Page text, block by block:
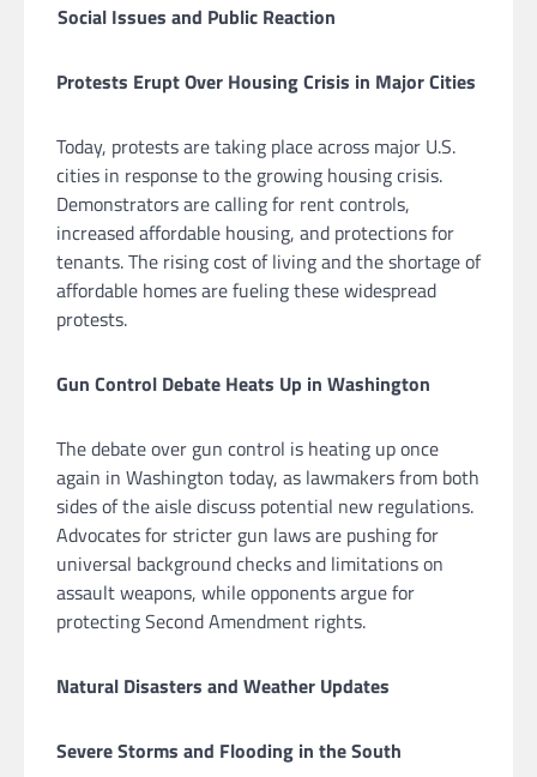
Social Issues and Public Reaction
Protests Erupt Over Housing Crisis in Major Cities
Today, protests are taking place across major U.S.
cities in response to the growing housing crisis.
Demonstrators are calling for rent controls,
increased affordable housing, and protections for
tenants. The rising cost of living and the shortage of
affordable homes are fueling these widespread
protests.
Gun Control Debate Heats Up in Washington
The debate over gun control is heating up once
again in Washington today, as lawmakers from both
sides of the aisle discuss potential new regulations.
Advocates for stricter gun laws are pushing for
universal background checks and limitations on
assault weapons, while opponents argue for
protecting Second Amendment rights.
Natural Disasters and Weather Updates
Severe Storms and Flooding in the South